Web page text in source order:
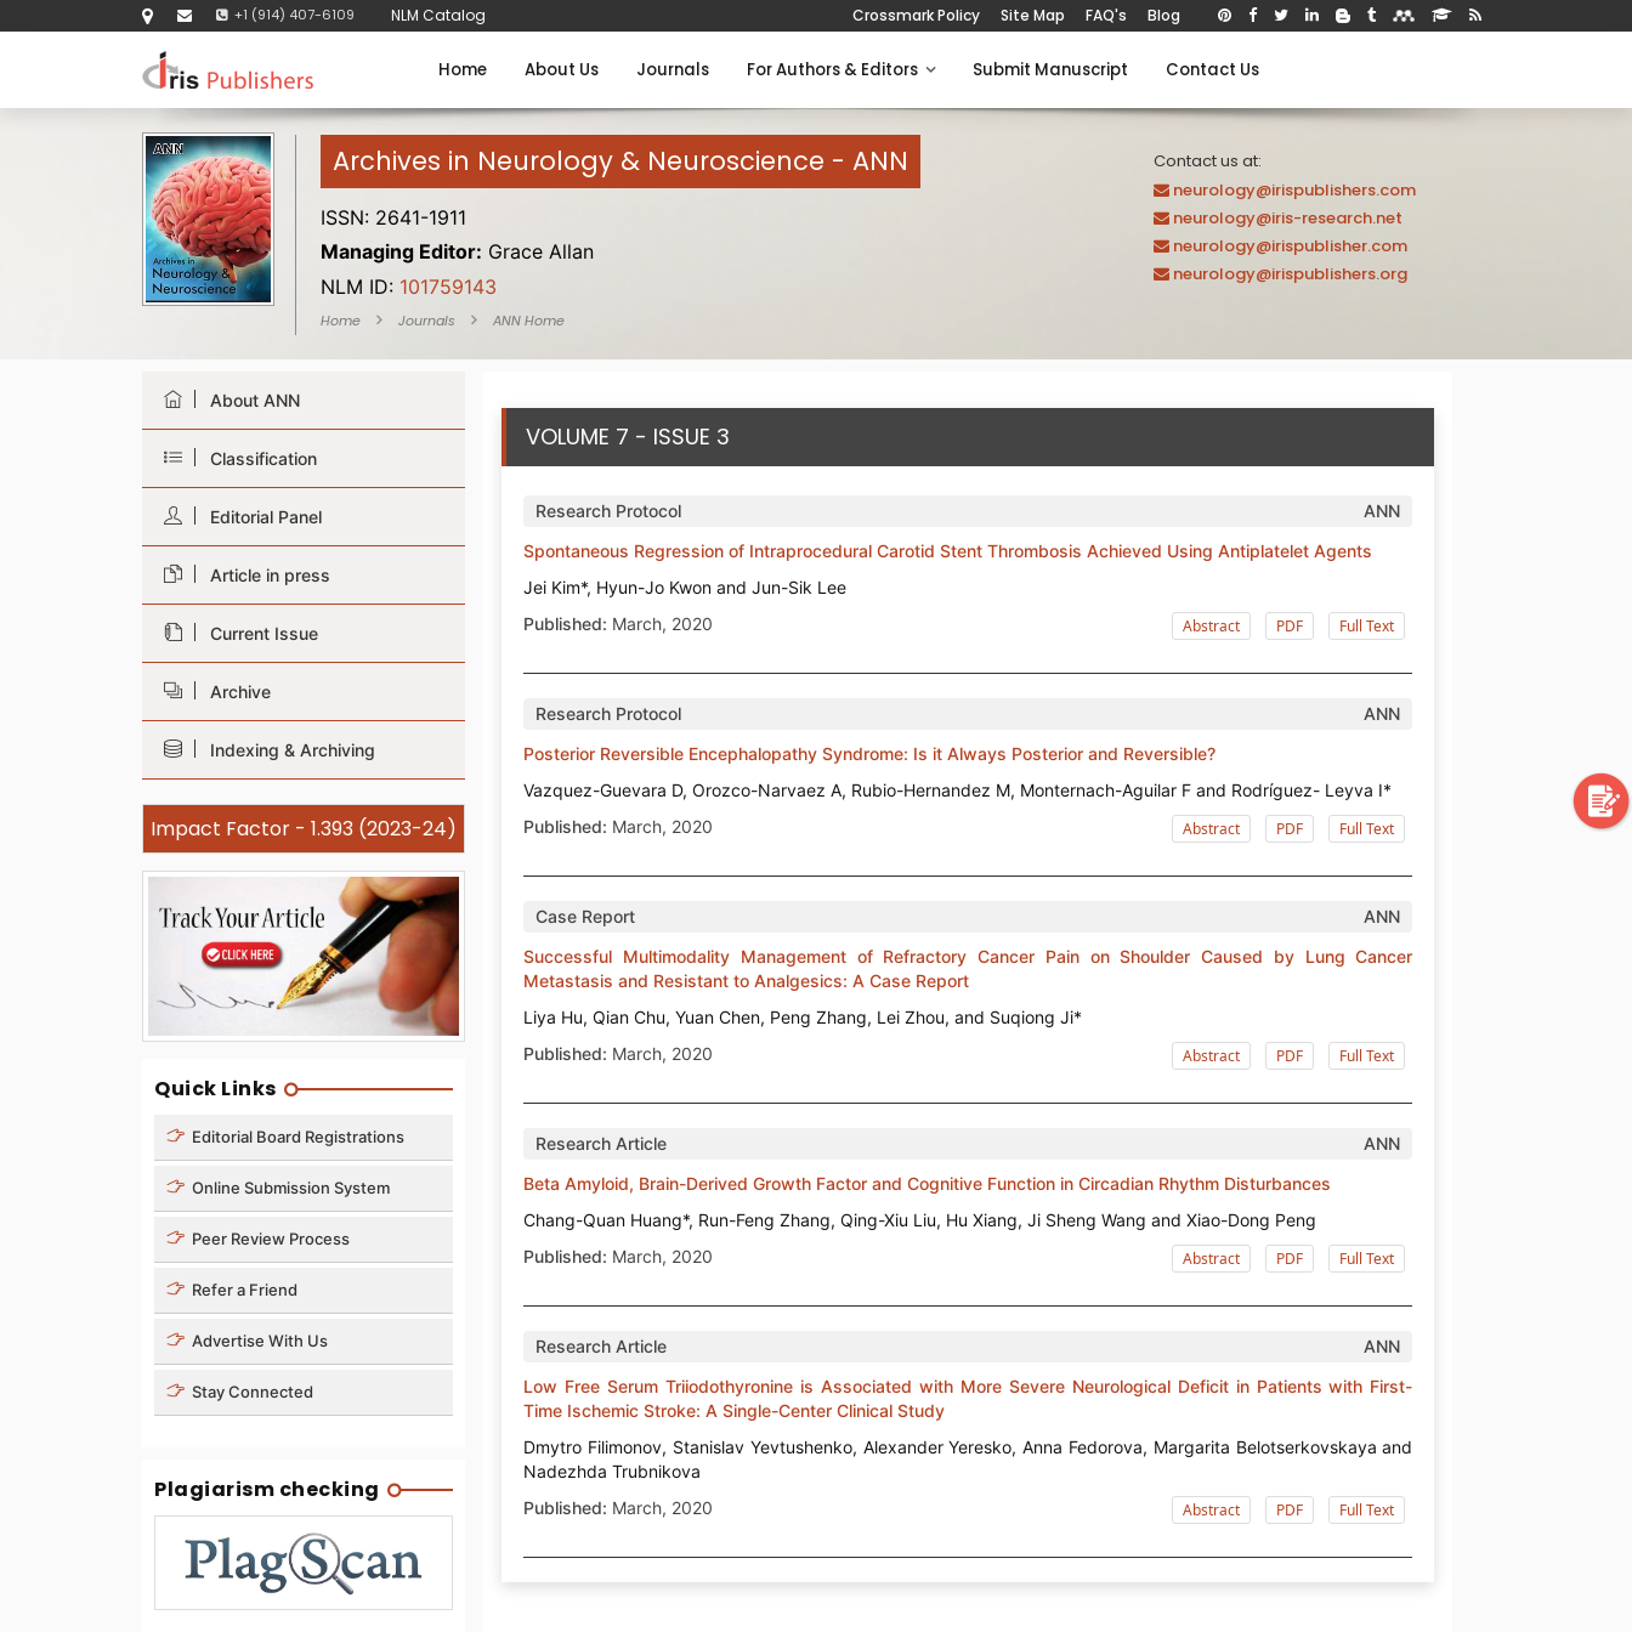
+1 (914) 407-6109 NLM Catalog Crossmark Policy Site Map FAQ's Blog
Home About Us Journals For Authors & Editors Submit Manuscript Contact Us
Archives in Neurology & Neuroscience - ANN
ISSN: 2641-1911
Managing Editor: Grace Allan
NLM ID: 101759143
Home Journals ANN Home
Contact us at:
neurology@irispublishers.com
neurology@iris-research.net
neurology@irispublisher.com
neurology@irispublishers.org
About ANN
Classification
Editorial Panel
Article in press
Current Issue
Archive
Indexing & Archiving
Impact Factor - 1.393 (2023-24)
Quick Links
Editorial Board Registrations
Online Submission System
Peer Review Process
Refer a Friend
Advertise With Us
Stay Connected
Plagiarism checking
VOLUME 7 - ISSUE 3
Research Protocol
ANN
Spontaneous Regression of Intraprocedural Carotid Stent Thrombosis Achieved Using Antiplatelet Agents
Jei Kim*, Hyun-Jo Kwon and Jun-Sik Lee
Published: March, 2020 Abstract PDF Full Text
Research Protocol
ANN
Posterior Reversible Encephalopathy Syndrome: Is it Always Posterior and Reversible?
Vazquez-Guevara D, Orozco-Narvaez A, Rubio-Hernandez M, Monternach-Aguilar F and Rodríguez- Leyva I*
Published: March, 2020 Abstract PDF Full Text
Case Report
ANN
Successful Multimodality Management of Refractory Cancer Pain on Shoulder Caused by Lung Cancer
Metastasis and Resistant to Analgesics: A Case Report
Liya Hu, Qian Chu, Yuan Chen, Peng Zhang, Lei Zhou, and Suqiong Ji*
Published: March, 2020 Abstract PDF Full Text
Research Article
ANN
Beta Amyloid, Brain-Derived Growth Factor and Cognitive Function in Circadian Rhythm Disturbances
Chang-Quan Huang*, Run-Feng Zhang, Qing-Xiu Liu, Hu Xiang, Ji Sheng Wang and Xiao-Dong Peng
Published: March, 2020 Abstract PDF Full Text
Research Article
ANN
Low Free Serum Triiodothyronine is Associated with More Severe Neurological Deficit in Patients with First-
Time Ischemic Stroke: A Single-Center Clinical Study
Dmytro Filimonov, Stanislav Yevtushenko, Alexander Yeresko, Anna Fedorova, Margarita Belotserkovskaya and
Nadezhda Trubnikova
Published: March, 2020 Abstract PDF Full Text